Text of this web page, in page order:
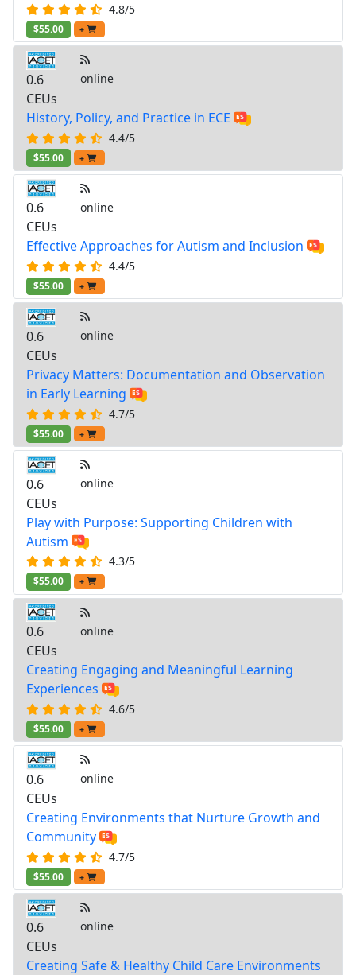
4.8/5
$55.00 +
0.6
CEUs
online
History, Policy, and Practice in ECE
4.4/5
$55.00 +
0.6
CEUs
online
Effective Approaches for Autism and Inclusion
4.4/5
$55.00 +
0.6
CEUs
online
Privacy Matters: Documentation and Observation
in Early Learning
4.7/5
$55.00 +
0.6
CEUs
online
Play with Purpose: Supporting Children with
Autism
4.3/5
$55.00 +
0.6
CEUs
online
Creating Engaging and Meaningful Learning
Experiences
4.6/5
$55.00 +
0.6
CEUs
online
Creating Environments that Nurture Growth and
Community
4.7/5
$55.00 +
0.6
CEUs
online
Creating Safe & Healthy Child Care Environments